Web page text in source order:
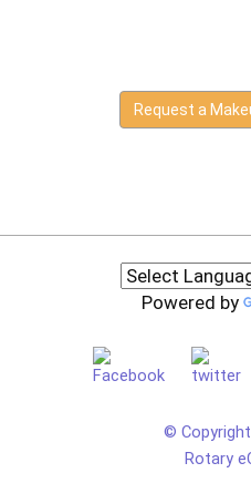
Request a
Powered by
©
Rotary